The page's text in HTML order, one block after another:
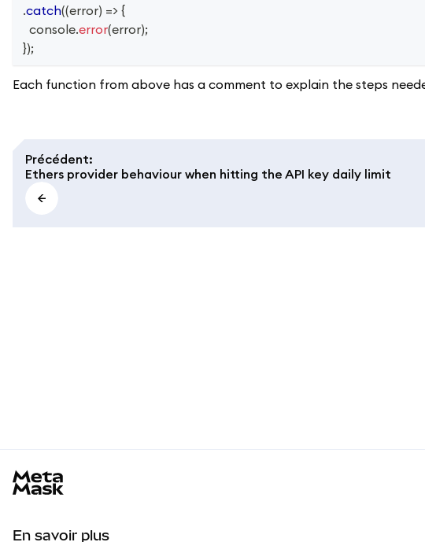
.catch((error) => {
console.error(error);
});
Each function from above has a comment to explain the steps
Précédent:
Ethers provider behaviour when hitting the API key daily limit
En savoir plus